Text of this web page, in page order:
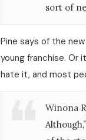
sort of
Pine says of the
young franchise. Or
hate it, and most
Winona